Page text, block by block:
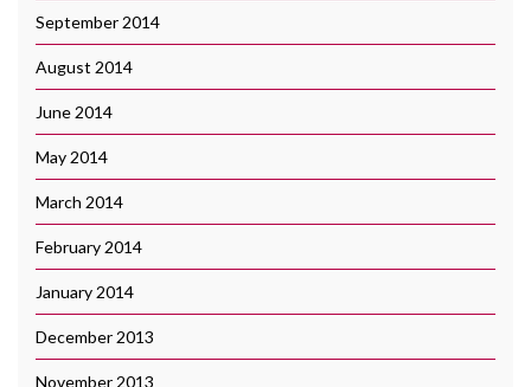
September 2014
August 2014
June 2014
May 2014
March 2014
February 2014
January 2014
December 2013
November 2013